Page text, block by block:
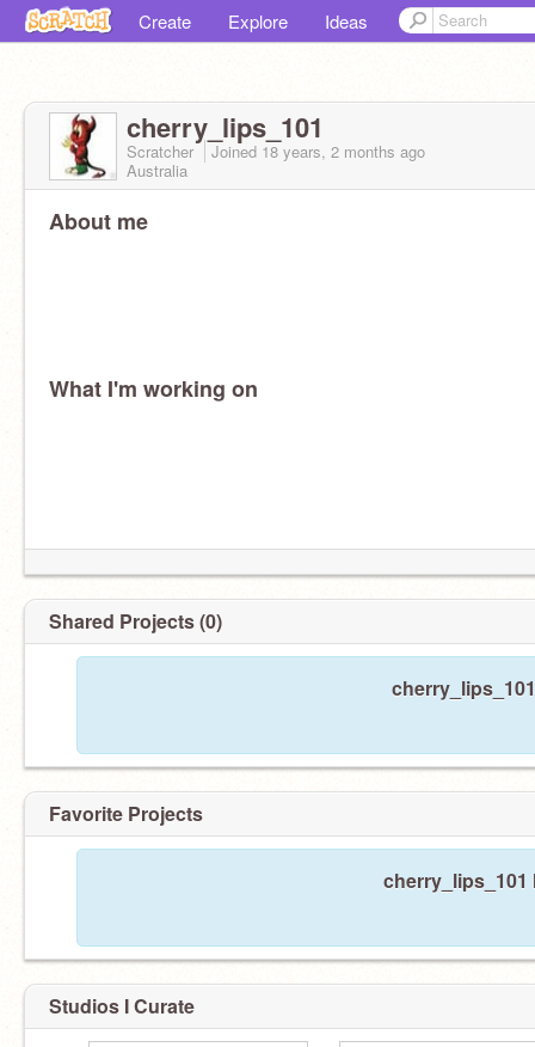
Create Explore Ideas
cherry_lips_101
Scratcher Joined 18 years, 2 months ago
Australia
About me
What I'm working on
Shared Projects (0)
Favorite Projects
Studios I Curate